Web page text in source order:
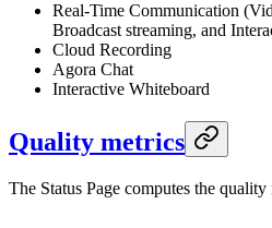
Real-Time Communication
Broadcast streaming, and
Cloud Recording
Agora Chat
Interactive Whiteboard
Quality metrics
The Status Page computes the